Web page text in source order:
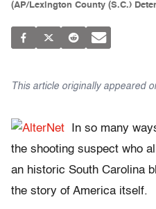
(AP/Lexington County (S.C.)
This article originally appeared
In so many
the shooting suspect who
an historic South Carolina
the story of America itself.